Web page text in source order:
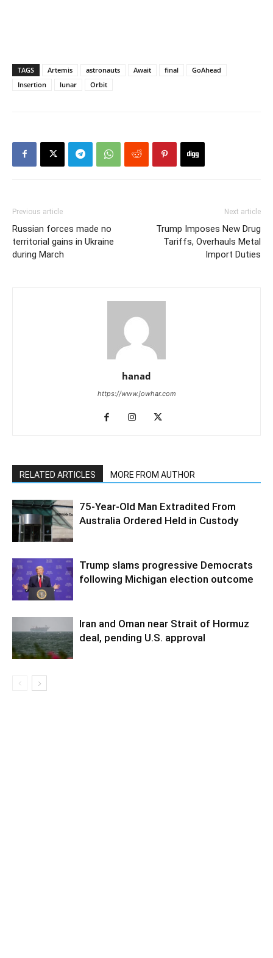
TAGS Artemis astronauts Await final
GoAhead
Insertion
lunar Orbit
Previous article
Russian forces made no
territorial gains in Ukraine
during March
Next article
Trump Imposes New Drug
Tariffs, Overhauls Metal
Import Duties
hanad
https://www.jowhar.com
RELATED ARTICLES MORE FROM AUTHOR
75-Year-Old Man Extradited From
Australia Ordered Held in Custody
Trump slams progressive Democrats
following Michigan election outcome
Iran and Oman near Strait of Hormuz
deal, pending U.S. approval